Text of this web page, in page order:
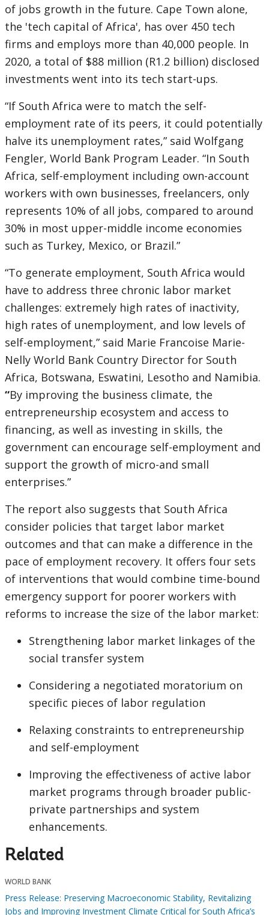
of jobs growth in the future. Cape Town alone,
the 'tech capital of Africa', has over 450 tech
firms and employs more than 40,000 people. In
2020, a total of $88 million (R1.2 billion) disclosed
investments went into its tech start-ups.
“If South Africa were to match the self-
employment rate of its peers, it could potentially
halve its unemployment rates,” said Wolfgang
Fengler, World Bank Program Leader. “In South
Africa, self-employment including own-account
workers with own businesses, freelancers, only
represents 10% of all jobs, compared to around
30% in most upper-middle income economies
such as Turkey, Mexico, or Brazil.”
“To generate employment, South Africa would
have to address three chronic labor market
challenges: extremely high rates of inactivity,
high rates of unemployment, and low levels of
self-employment,” said Marie Francoise Marie-
Nelly World Bank Country Director for South
Africa, Botswana, Eswatini, Lesotho and Namibia.
“By improving the business climate, the
entrepreneurship ecosystem and access to
financing, as well as investing in skills, the
government can encourage self-employment and
support the growth of micro-and small
enterprises.”
The report also suggests that South Africa
consider policies that target labor market
outcomes and that can make a difference in the
pace of employment recovery. It offers four sets
of interventions that would combine time-bound
emergency support for poorer workers with
reforms to increase the size of the labor market:
Strengthening labor market linkages of the
social transfer system
Considering a negotiated moratorium on
specific pieces of labor regulation
Relaxing constraints to entrepreneurship
and self-employment
Improving the effectiveness of active labor
market programs through broader public-
private partnerships and system
enhancements.
Related
WORLD BANK
Press Release: Preserving Macroeconomic Stability, Revitalizing
Jobs and Improving Investment Climate Critical for South Africa’s